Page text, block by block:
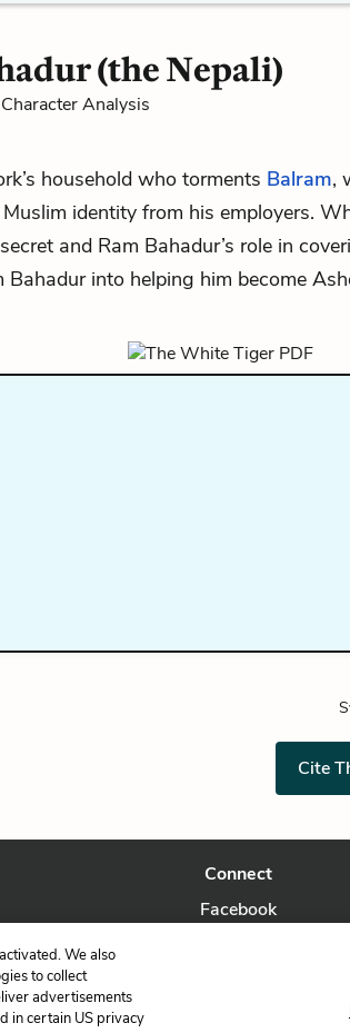
(the Nepali)
Character Analysis
household who torments Balram,
identity from his employers.
and Ram Bahadur’s role in
into helping him become
Cite
Connect
Facebook
We also
to collect
advertisements
in certain US privacy